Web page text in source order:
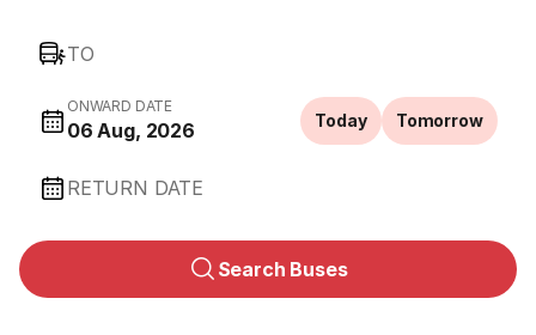
TO
ONWARD DATE
06 Aug, 2026 Today Tomorrow
RETURN DATE
Search Buses